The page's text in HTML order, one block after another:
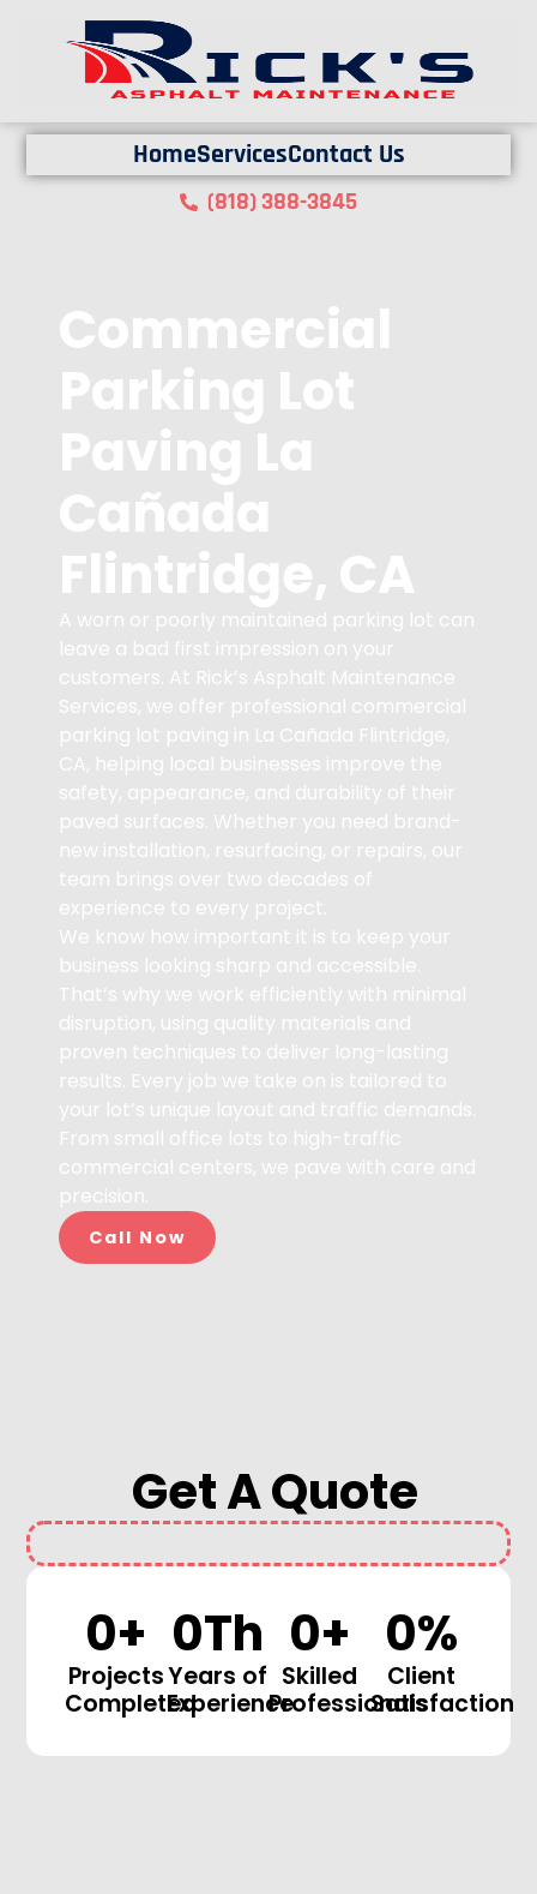
HomeServicesContact Us
(818) 388-3845
Commercial
Parking Lot
Paving La
Cañada
Flintridge, CA
A worn or poorly maintained parking lot can
leave a bad first impression on your
customers. At Rick’s Asphalt Maintenance
Services, we offer professional commercial
parking lot paving in La Cañada Flintridge,
CA, helping local businesses improve the
safety, appearance, and durability of their
paved surfaces. Whether you need brand-
new installation, resurfacing, or repairs, our
team brings over two decades of
experience to every project.
We know how important it is to keep your
business looking sharp and accessible.
That’s why we work efficiently with minimal
disruption, using quality materials and
proven techniques to deliver long-lasting
results. Every job we take on is tailored to
your lot’s unique layout and traffic demands.
From small office lots to high-traffic
commercial centers, we pave with care and
precision.
Call Now
Get A Quote
0+
Projects
Completed
0Th
Years of
Experience
0+
Skilled
Professionals
0%
Client
Satisfaction